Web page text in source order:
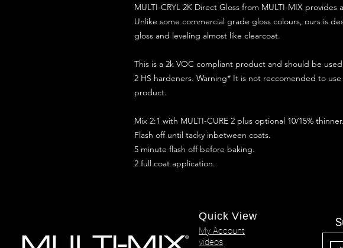
MULTI-CRYL 2K Direct Gloss from MULTI-MIX provides
Unlike some commercial grade gloss colours, ours is
gloss and leveling almost like clearcoat.
This is a 2k VOC compliant product and should be
2 HS hardeners. Warning* It is not reccomended to
product.
Mix 2:1 with MULTI-CURE 2 plus optional 10/15% thinner.
Flash off until tacky inbetween coats.
5 minute flash off before baking.
2 full coat application.
Quick View
My Account
videos